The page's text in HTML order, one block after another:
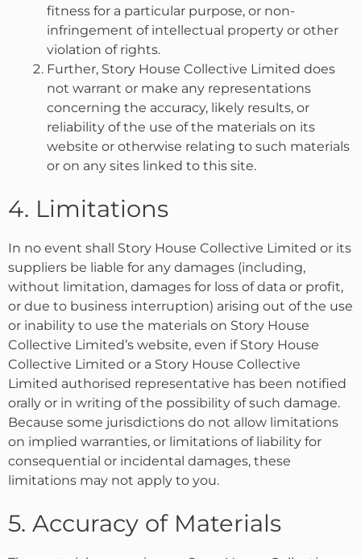
fitness for a particular purpose, or non-
infringement of intellectual property or other
violation of rights.
Further, Story House Collective Limited does
not warrant or make any representations
concerning the accuracy, likely results, or
reliability of the use of the materials on its
website or otherwise relating to such materials
or on any sites linked to this site.
4. Limitations
In no event shall Story House Collective Limited or its
suppliers be liable for any damages (including,
without limitation, damages for loss of data or profit,
or due to business interruption) arising out of the use
or inability to use the materials on Story House
Collective Limited’s website, even if Story House
Collective Limited or a Story House Collective
Limited authorised representative has been notified
orally or in writing of the possibility of such damage.
Because some jurisdictions do not allow limitations
on implied warranties, or limitations of liability for
consequential or incidental damages, these
limitations may not apply to you.
5. Accuracy of Materials